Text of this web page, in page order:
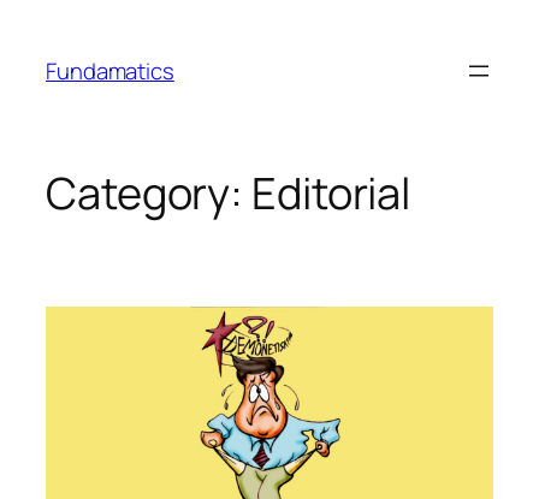
content
Fundamatics
Category: Editorial